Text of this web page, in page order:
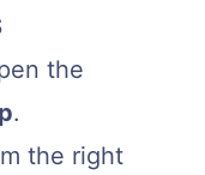
the
.
the right